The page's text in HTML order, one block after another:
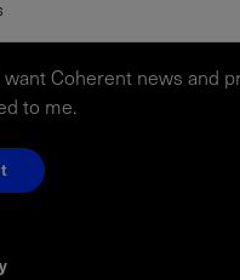
want Coherent news and
to me.